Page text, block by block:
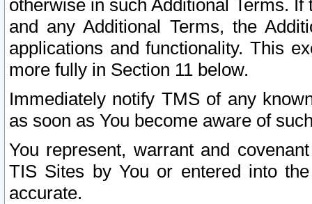
otherwise in such Additional Terms.
and any Additional Terms, the
applications and functionality. This
more fully in Section 11 below.
Immediately notify TMS of any
as soon as You become aware of
You represent, warrant and
TIS Sites by You or entered into
accurate.